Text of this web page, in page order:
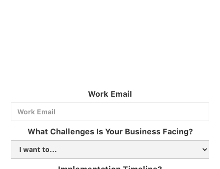
Work Email
What Challenges Is Your Business Facing?